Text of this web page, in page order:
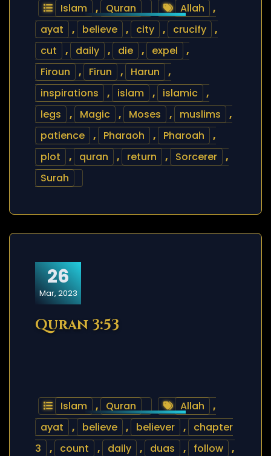
Islam , Quran Allah
,
ayat
, believe , city , crucify
,
cut
, daily , die , expel
,
Firoun
, Firun , Harun
,
inspirations
, islam , islamic
,
legs
, Magic , Moses , muslims
,
patience
, Pharaoh , Pharoah
,
plot
, quran , return , Sorcerer
,
Surah
26
Mar, 2023
Quran 3:53
Islam , Quran Allah
,
ayat
, believe , believer ,
chapter
3
, count , daily , duas , follow
,